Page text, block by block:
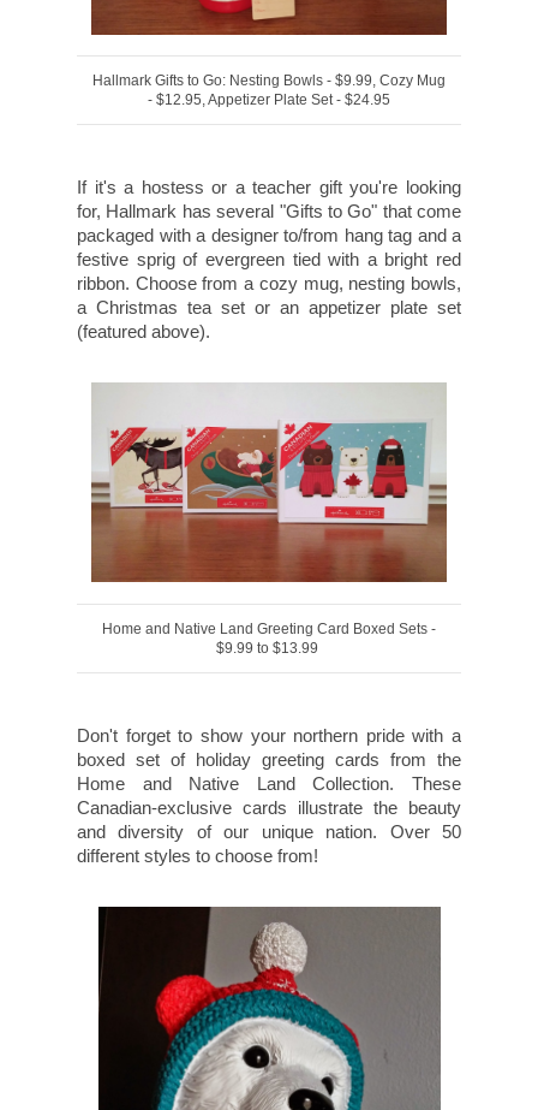
Hallmark Gifts to Go: Nesting Bowls - $9.99, Cozy Mug
- $12.95, Appetizer Plate Set - $24.95
If it's a hostess or a teacher gift you're looking
for, Hallmark has several "Gifts to Go" that come
packaged with a designer to/from hang tag and a
festive sprig of evergreen tied with a bright red
ribbon. Choose from a cozy mug, nesting bowls,
a Christmas tea set or an appetizer plate set
(featured above).
Home and Native Land Greeting Card Boxed Sets -
$9.99 to $13.99
Don't forget to show your northern pride with a
boxed set of holiday greeting cards from the
Home and Native Land Collection. These
Canadian-exclusive cards illustrate the beauty
and diversity of our unique nation. Over 50
different styles to choose from!